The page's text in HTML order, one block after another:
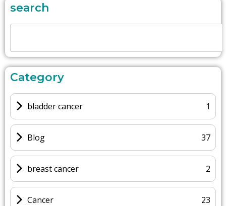
search
Category
bladder cancer 1
Blog 37
breast cancer 2
Cancer 23